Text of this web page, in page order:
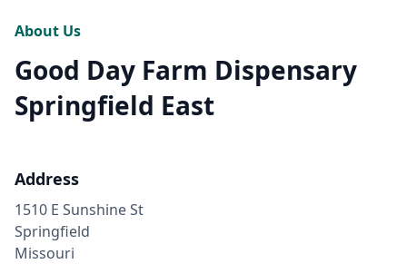
About Us
Good Day Farm Dispensary
Springfield East
Address
1510 E Sunshine St
Springfield
Missouri